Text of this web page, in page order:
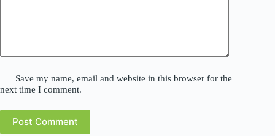
Save my name, email and website in this browser for the
next time I comment.
Post Comment